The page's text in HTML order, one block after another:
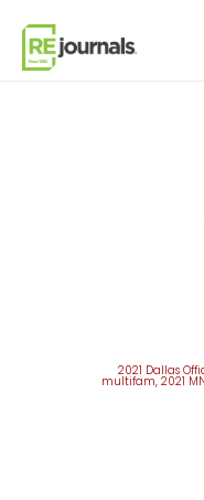
2021 Dallas
multifam, 2021